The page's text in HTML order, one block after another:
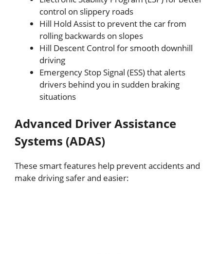
control on slippery roads
Hill Hold Assist to prevent the car from
rolling backwards on slopes
Hill Descent Control for smooth downhill
driving
Emergency Stop Signal (ESS) that alerts
drivers behind you in sudden braking
situations
Advanced Driver Assistance
Systems (ADAS)
These smart features help prevent accidents and
make driving safer and easier: